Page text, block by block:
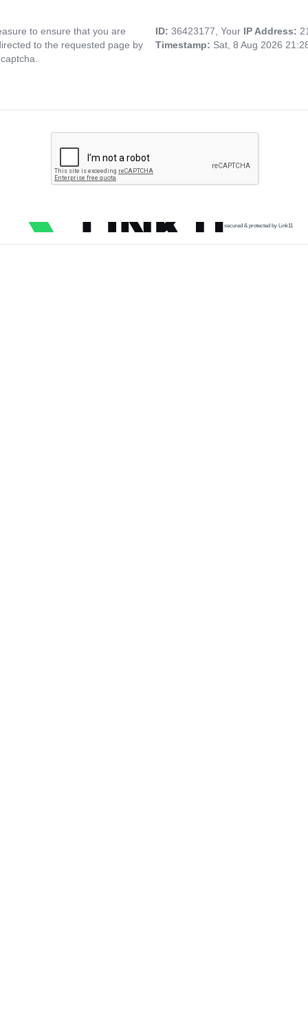
to ensure that you are
to the requested page by
ID: 36423177, Your IP Address:
Timestamp: Sat, 8 Aug 2026
secured & protected by Link11